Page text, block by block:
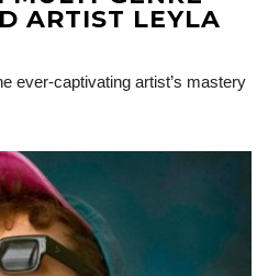
ARTIST LEYLA
ever-captivating artist’s mastery